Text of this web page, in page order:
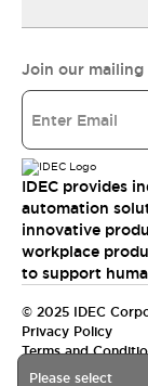
Please select
Join our
IDEC provides
automation
innovative
workplace
to support
© 2025 IDEC
Privacy Policy
Terms and